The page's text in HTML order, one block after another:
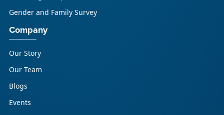
Gender and Family Survey
Company
Our Story
Our Team
Blogs
Events